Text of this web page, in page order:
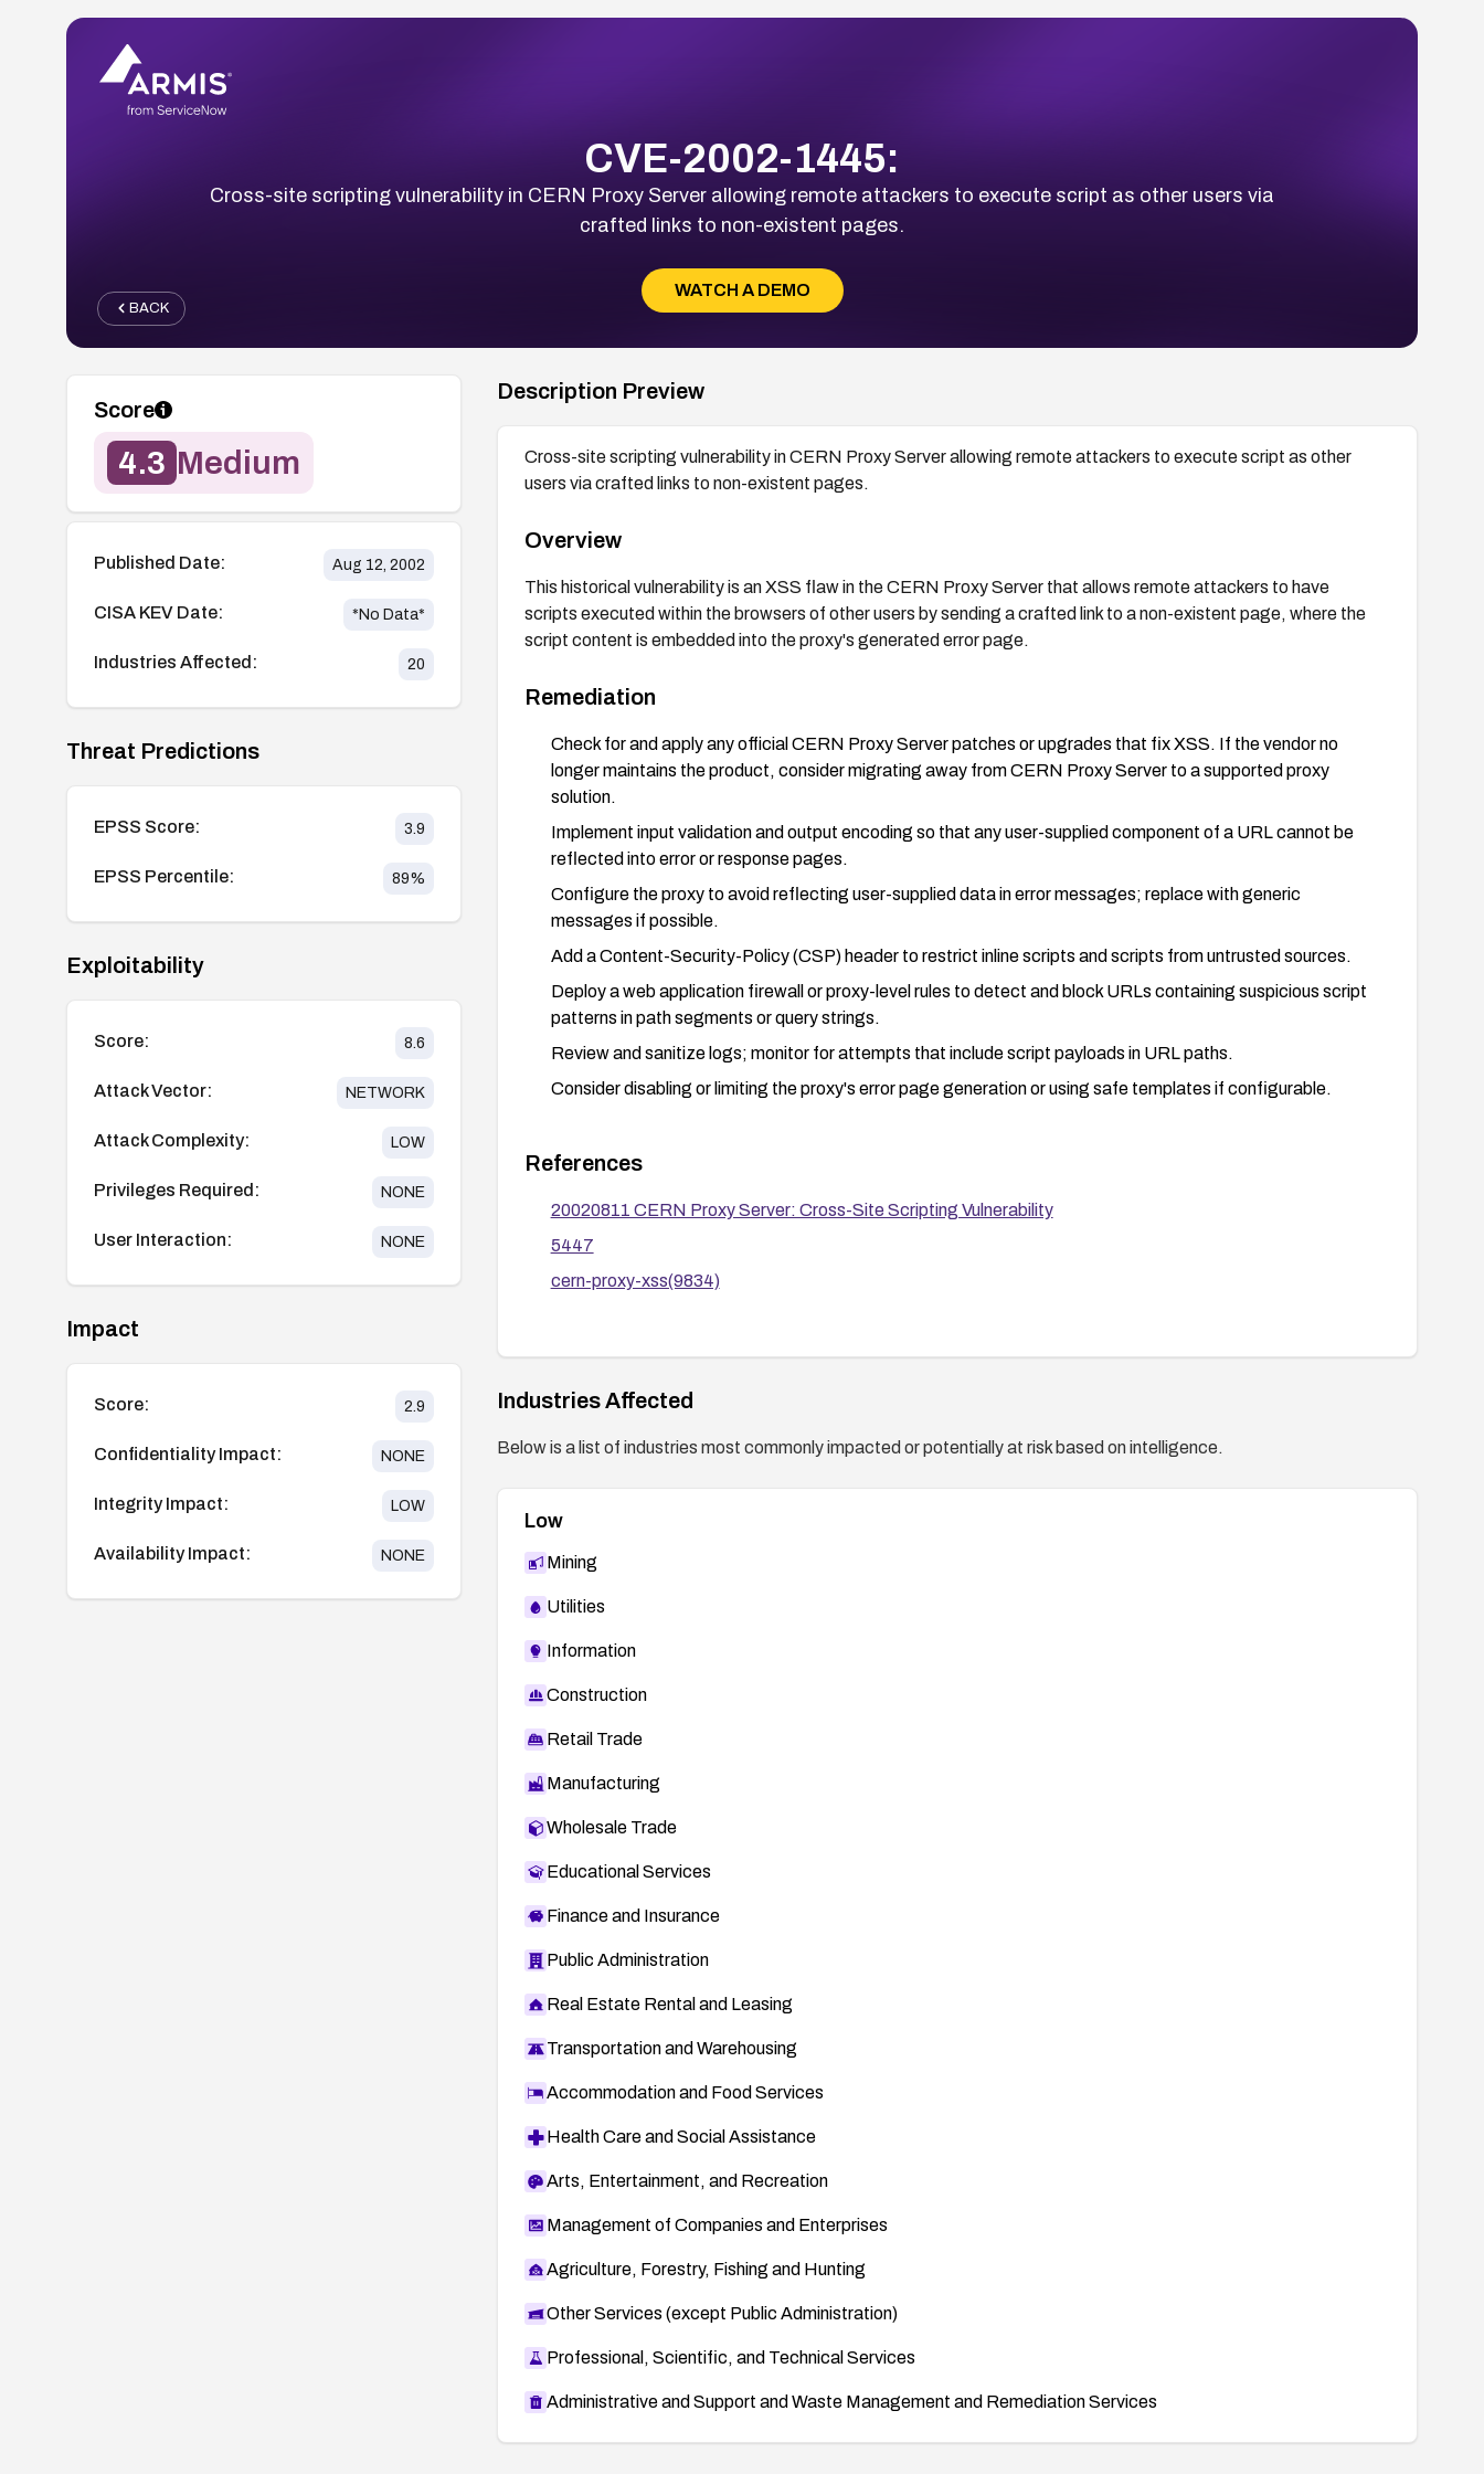
CVE-2002-1445:
Cross-site scripting vulnerability in CERN Proxy Server allowing remote attackers to execute script as other users via
crafted links to non-existent pages.
WATCH A DEMO
BACK
Score
4.3 Medium
Published Date: Aug 12, 2002
CISA KEV Date: *No Data*
Industries Affected: 20
Threat Predictions
EPSS Score: 3.9
EPSS Percentile: 89%
Exploitability
Score: 8.6
Attack Vector: NETWORK
Attack Complexity: LOW
Privileges Required: NONE
User Interaction: NONE
Impact
Score: 2.9
Confidentiality Impact: NONE
Integrity Impact: LOW
Availability Impact: NONE
Description Preview
Cross-site scripting vulnerability in CERN Proxy Server allowing remote attackers to execute script as other
users via crafted links to non-existent pages.
Overview
This historical vulnerability is an XSS flaw in the CERN Proxy Server that allows remote attackers to have
scripts executed within the browsers of other users by sending a crafted link to a non-existent page, where the
script content is embedded into the proxy's generated error page.
Remediation
Check for and apply any official CERN Proxy Server patches or upgrades that fix XSS. If the vendor no
longer maintains the product, consider migrating away from CERN Proxy Server to a supported proxy
solution.
Implement input validation and output encoding so that any user-supplied component of a URL cannot be
reflected into error or response pages.
Configure the proxy to avoid reflecting user-supplied data in error messages; replace with generic
messages if possible.
Add a Content-Security-Policy (CSP) header to restrict inline scripts and scripts from untrusted sources.
Deploy a web application firewall or proxy-level rules to detect and block URLs containing suspicious script
patterns in path segments or query strings.
Review and sanitize logs; monitor for attempts that include script payloads in URL paths.
Consider disabling or limiting the proxy's error page generation or using safe templates if configurable.
References
20020811 CERN Proxy Server: Cross-Site Scripting Vulnerability
5447
cern-proxy-xss(9834)
Industries Affected
Below is a list of industries most commonly impacted or potentially at risk based on intelligence.
Low
Mining
Utilities
Information
Construction
Retail Trade
Manufacturing
Wholesale Trade
Educational Services
Finance and Insurance
Public Administration
Real Estate Rental and Leasing
Transportation and Warehousing
Accommodation and Food Services
Health Care and Social Assistance
Arts, Entertainment, and Recreation
Management of Companies and Enterprises
Agriculture, Forestry, Fishing and Hunting
Other Services (except Public Administration)
Professional, Scientific, and Technical Services
Administrative and Support and Waste Management and Remediation Services